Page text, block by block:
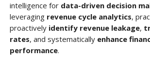
intelligence for data-driven decision
leveraging revenue cycle analytics,
proactively identify revenue leakage,
rates, and systematically enhance
performance.